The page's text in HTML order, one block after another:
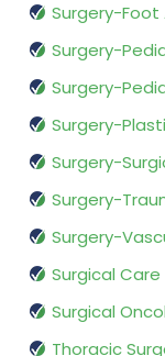
Surgery-Foot
Surgery-
Surgery-
Surgery-
Surgery-
Surgery-
Surgery-
Surgical Care
Surgical
Thoracic